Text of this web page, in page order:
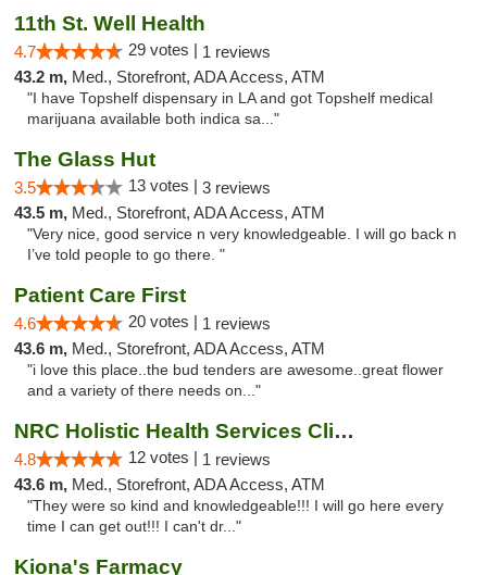
11th St. Well Health
4.7 29 votes | 1 reviews
43.2 m, Med., Storefront, ADA Access, ATM
"I have Topshelf dispensary in LA and got Topshelf medical
marijuana available both indica sa..."
The Glass Hut
3.5 13 votes | 3 reviews
43.5 m, Med., Storefront, ADA Access, ATM
"Very nice, good service n very knowledgeable. I will go back n
I’ve told people to go there. "
Patient Care First
4.6 20 votes | 1 reviews
43.6 m, Med., Storefront, ADA Access, ATM
"i love this place..the bud tenders are awesome..great flower
and a variety of there needs on..."
NRC Holistic Health Services Clinic
4.8 12 votes | 1 reviews
43.6 m, Med., Storefront, ADA Access, ATM
"They were so kind and knowledgeable!!! I will go here every
time I can get out!!! I can't dr..."
Kiona's Farmacy